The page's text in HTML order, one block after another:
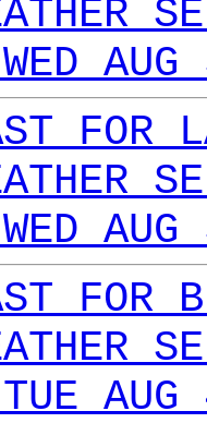
FOR
FOR